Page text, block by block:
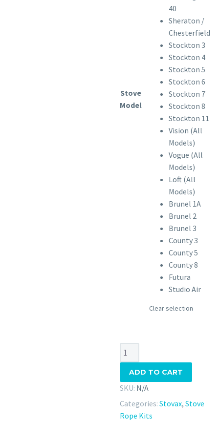
Stove
Model
40
Sheraton /
Chesterfield
Stockton 3
Stockton 4
Stockton 5
Stockton 6
Stockton 7
Stockton 8
Stockton 11
Vision (All
Models)
Vogue (All
Models)
Loft (All
Models)
Brunel 1A
Brunel 2
Brunel 3
County 3
County 5
County 8
Futura
Studio Air
Clear selection
Stovax
Stove
Rope
Kit
ADD TO CART
SKU: N/A
Categories: Stovax, Stove
Rope Kits